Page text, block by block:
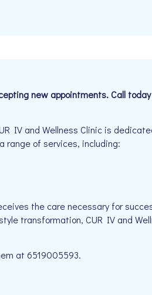
new appointments. Call
IV and Wellness Clinic is
range of services, including:
the care necessary for
transformation, CUR IV and
at 6519005593.